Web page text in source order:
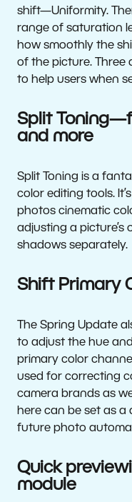
shift—Uniformity.
range of saturation
how smoothly the
of the picture. Three
to help users when
Split
and more
Split Toning is a
color editing tools.
photos cinematic
adjusting a picture’s
shadows separately.
Shift Primary
The Spring Update
to adjust the hue
primary color
used for correcting
camera brands as
here can be set as
future photo
Quick
module